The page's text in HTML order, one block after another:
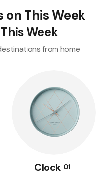
on This Week
Week
from home
Clock 01